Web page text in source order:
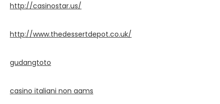
http://casinostar.us/
http://www.thedessertdepot.co.uk/
gudangtoto
casino italiani non aams